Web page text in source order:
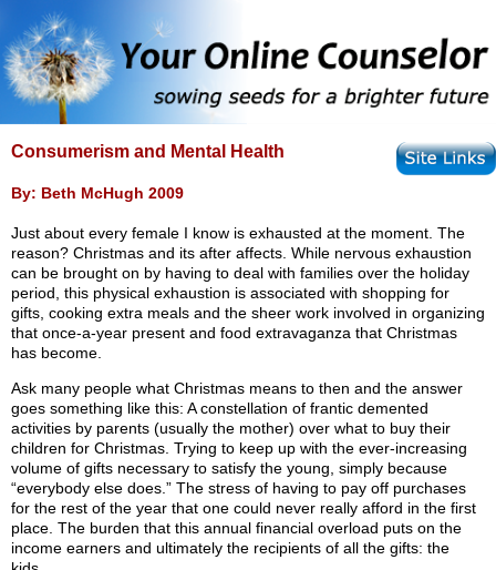
Consumerism and Mental Health
By: Beth McHugh 2009
Just about every female I know is exhausted at the moment. The
reason? Christmas and its after affects. While nervous exhaustion
can be brought on by having to deal with families over the holiday
period, this physical exhaustion is associated with shopping for
gifts, cooking extra meals and the sheer work involved in organizing
that once-a-year present and food extravaganza that Christmas
has become.
Ask many people what Christmas means to then and the answer
goes something like this: A constellation of frantic demented
activities by parents (usually the mother) over what to buy their
children for Christmas. Trying to keep up with the ever-increasing
volume of gifts necessary to satisfy the young, simply because
“everybody else does.” The stress of having to pay off purchases
for the rest of the year that one could never really afford in the first
place. The burden that this annual financial overload puts on the
income earners and ultimately the recipients of all the gifts: the